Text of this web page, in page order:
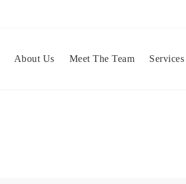
About Us Meet The Team Services